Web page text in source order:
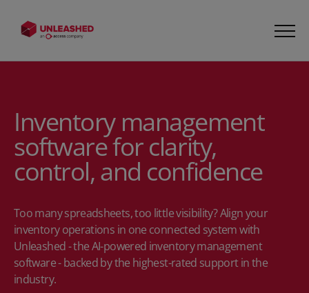
Inventory management
software for clarity,
control, and confidence
Too many spreadsheets, too little visibility? Align your
inventory operations in one connected system with
Unleashed - the AI-powered inventory management
software - backed by the highest-rated support in the
industry.